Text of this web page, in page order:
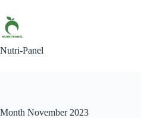
content
Nutri-Panel
Month November 2023